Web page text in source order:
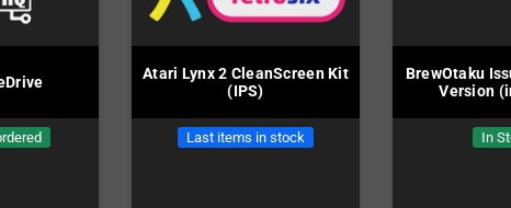
Atari Lynx 2 CleanScreen Kit
(IPS)
Last items in stock
BrewOtaku
Version
In